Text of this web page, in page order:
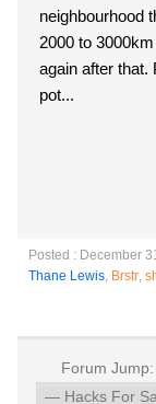
neighbourhood
2000 to
again after that.
pot...
Posted : December
Thane Lewis, Brstr,
Forum Jump: